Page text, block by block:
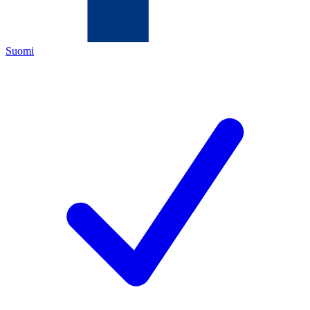
Suomi